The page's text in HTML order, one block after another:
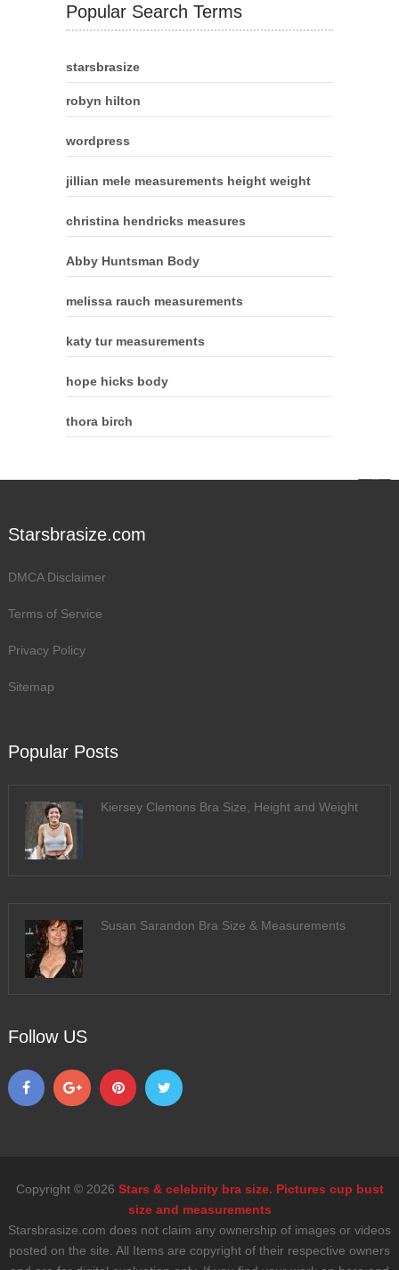
Popular Search Terms
starsbrasize
robyn hilton
wordpress
jillian mele measurements height weight
christina hendricks measures
Abby Huntsman Body
melissa rauch measurements
katy tur measurements
hope hicks body
thora birch
Starsbrasize.com
DMCA Disclaimer
Terms of Service
Privacy Policy
Sitemap
Popular Posts
Kiersey Clemons Bra Size, Height and Weight
Susan Sarandon Bra Size & Measurements
Follow US
Copyright © 2026 Stars & celebrity bra size. Pictures cup bust
size and measurements
Starsbrasize.com does not claim any ownership of images or videos
posted on the site. All Items are copyright of their respective owners